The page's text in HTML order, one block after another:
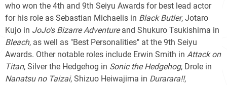
who won the 4th and 9th Seiyu Awards for best lead actor
for his role as Sebastian Michaelis in Black Butler, Jotaro
Kujo in JoJo's Bizarre Adventureand Shukuro Tsukishima in
Bleach, as well as "Best Personalities" at the 9th Seiyu
Awards. Other notable roles include Erwin Smith in Attack on
Titan, Silver the Hedgehog in Sonic the Hedgehog, Drole in
Nanatsu no Taizai, Shizuo Heiwajima in Durarara!!,